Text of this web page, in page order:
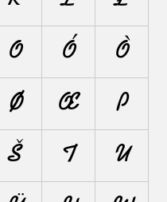
O Ó Ò
Ø Œ P
Š T U